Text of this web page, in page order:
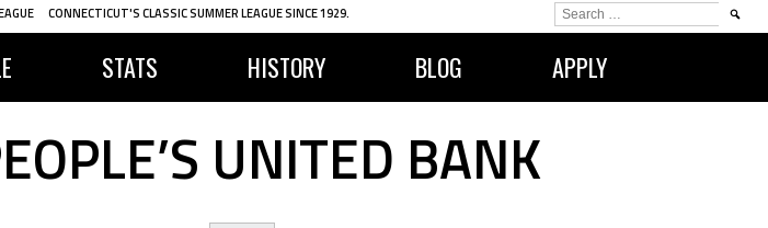
CONNECTICUT'S CLASSIC SUMMER LEAGUE SINCE 1929.
STATS HISTORY BLOG APPLY
SEARCH
FOR:
UNITED BANK